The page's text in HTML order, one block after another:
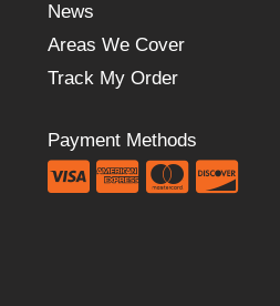
News
Areas We Cover
Track My Order
Payment Methods